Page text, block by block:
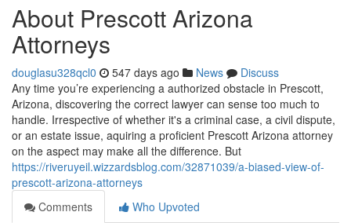
About Prescott Arizona
Attorneys
douglasu328qcl0 547 days ago News
Discuss
Any time you’re experiencing a authorized obstacle in Prescott,
Arizona, discovering the correct lawyer can sense too much to
handle. Irrespective of whether it's a criminal case, a civil dispute,
or an estate issue, aquiring a proficient Prescott Arizona attorney
on the aspect may make all the difference. But
https://riveruyeil.wizzardsblog.com/32871039/a-biased-view-of-
prescott-arizona-attorneys
Comments
Who Upvoted